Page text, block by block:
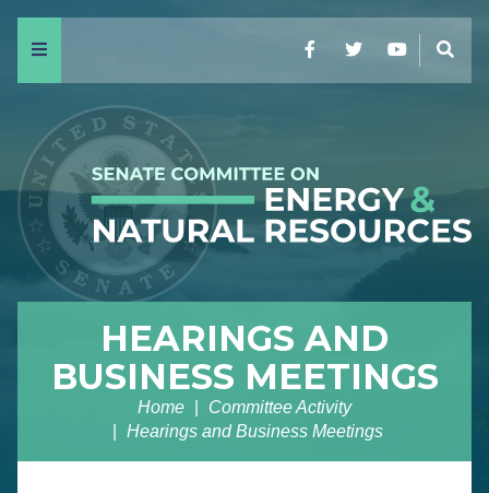
Menu FacebookTwitterYouTube
HEARINGS AND
BUSINESS MEETINGS
Home
Committee Activity
Hearings and Business Meetings